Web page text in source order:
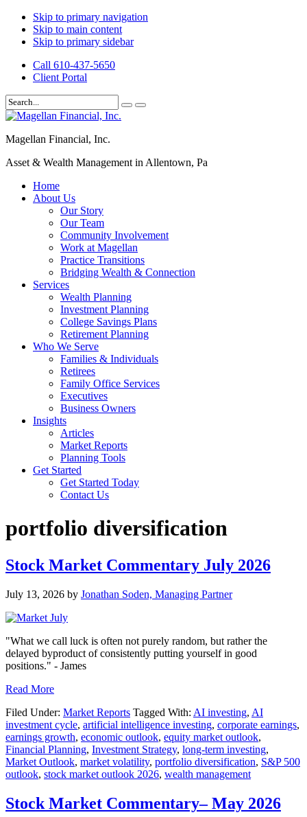
Skip to primary navigation
Skip to main content
Skip to primary sidebar
Call 610-437-5650
Client Portal
Magellan Financial, Inc.
Asset & Wealth Management in Allentown, Pa
Home
About Us
Our Story
Our Team
Community Involvement
Work at Magellan
Practice Transitions
Bridging Wealth & Connection
Services
Wealth Planning
Investment Planning
College Savings Plans
Retirement Planning
Who We Serve
Families & Individuals
Retirees
Family Office Services
Executives
Business Owners
Insights
Articles
Market Reports
Planning Tools
Get Started
Get Started Today
Contact Us
portfolio diversification
Stock Market Commentary July 2026
July 13, 2026 by Jonathan Soden, Managing Partner
"What we call luck is often not purely random, but rather the
delayed byproduct of consistently putting yourself in good
positions." - James
Read More
Filed Under: Market Reports Tagged With: AI investing, AI
investment cycle, artificial intelligence investing, corporate earnings,
earnings growth, economic outlook, equity market outlook,
Financial Planning, Investment Strategy, long-term investing,
Market Outlook, market volatility, portfolio diversification, S&P 500
outlook, stock market outlook 2026, wealth management
Stock Market Commentary– May 2026